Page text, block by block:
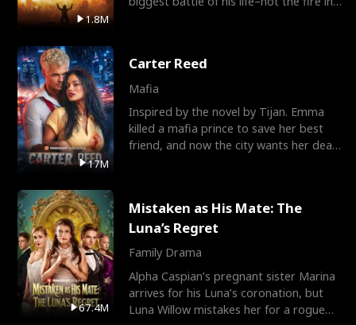
1.8M
17M
Carter Reed
Mafia
Inspired by the novel by Tijan. Emma
killed a mafia prince to save her best
friend, and now the city wants her dead.
67.4M
Mistaken as His Mate: The
Luna’s Regret
Family Drama
Alpha Caspian’s pregnant sister Marina
arrives for his Luna’s coronation, but
Luna Willow mistakes her for a rogue